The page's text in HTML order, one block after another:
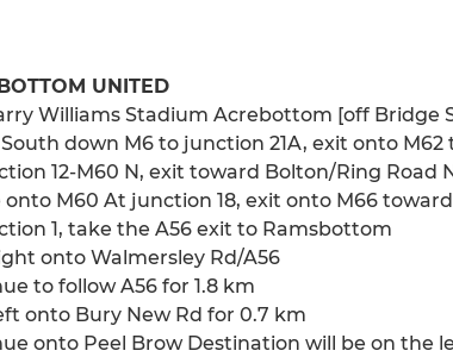
UNITED
Williams Stadium Acrebottom [off Bridge
down M6 to junction 21A, exit onto
12-M60 N, exit toward Bolton/Ring Road
onto M60 At junction 18, exit onto M66
1, take the A56 exit to Ramsbottom
onto Walmersley Rd/A56
to follow A56 for 1.8 km
onto Bury New Rd for 0.7 km
onto Peel Brow Destination will be on the